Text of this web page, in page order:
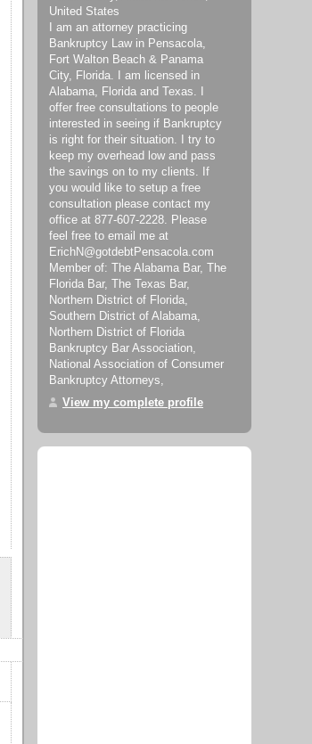
United States
I am an attorney practicing
Bankruptcy Law in Pensacola,
Fort Walton Beach & Panama
City, Florida. I am licensed in
Alabama, Florida and Texas. I
offer free consultations to people
interested in seeing if Bankruptcy
is right for their situation. I try to
keep my overhead low and pass
the savings on to my clients. If
you would like to setup a free
consultation please contact my
office at 877-607-2228. Please
feel free to email me at
ErichN@gotdebtPensacola.com
Member of: The Alabama Bar, The
Florida Bar, The Texas Bar,
Northern District of Florida,
Southern District of Alabama,
Northern District of Florida
Bankruptcy Bar Association,
National Association of Consumer
Bankruptcy Attorneys,
View my complete profile